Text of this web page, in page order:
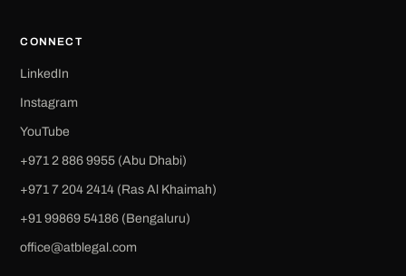
CONNECT
LinkedIn
Instagram
YouTube
+971 2 886 9955 (Abu Dhabi)
+971 7 204 2414 (Ras Al Khaimah)
‪+91 99869 54186‬ (Bengaluru)
office@atblegal.com